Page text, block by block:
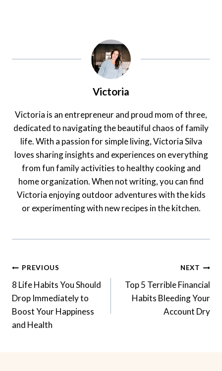
Victoria
Victoria is an entrepreneur and proud mom of three,
dedicated to navigating the beautiful chaos of family
life. With a passion for simple living, Victoria Silva
loves sharing insights and experiences on everything
from fun family activities to healthy cooking and
home organization. When not writing, you can find
Victoria enjoying outdoor adventures with the kids
or experimenting with new recipes in the kitchen.
Post
Navigation
PREVIOUS
8 Life Habits You Should
Drop Immediately to
Boost Your Happiness
and Health
NEXT
Top 5 Terrible Financial
Habits Bleeding Your
Account Dry